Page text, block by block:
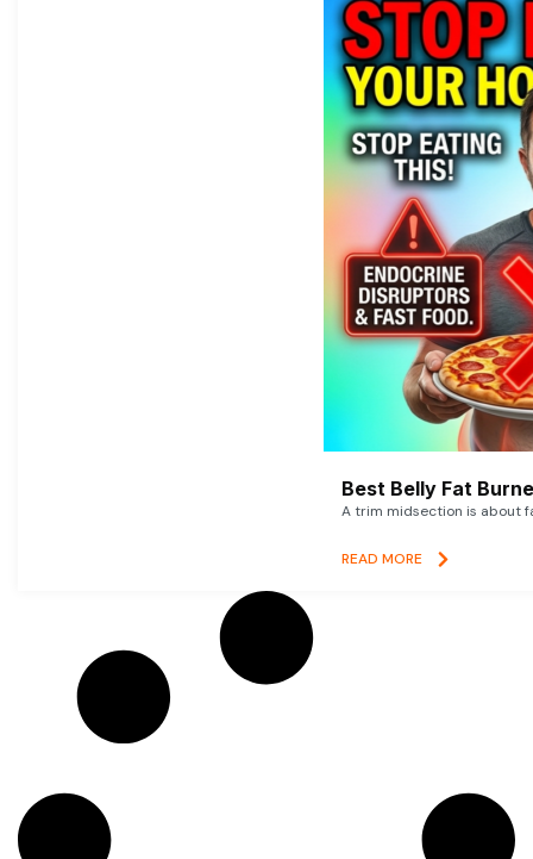
Best Belly Fat
A trim midsection is about
READ MORE